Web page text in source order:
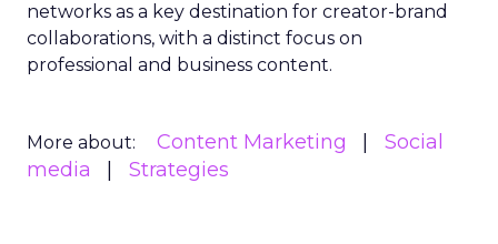
networks as a key destination for creator-brand
collaborations, with a distinct focus on
professional and business content.
More about: Content Marketing
Social
media
Strategies